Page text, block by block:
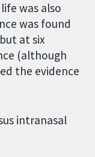
was also
was found
at six
(although
the evidence
intranasal